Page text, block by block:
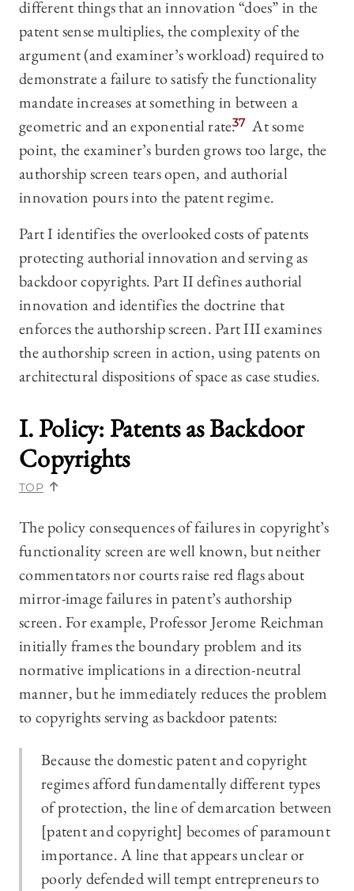
different things that an innovation “does” in the
patent sense multiplies, the complexity of the
argument (and examiner’s workload) required to
demonstrate a failure to satisfy the functionality
mandate increases at something in between a
geometric and an exponential rate.37 At some
point, the examiner’s burden grows too large, the
authorship screen tears open, and authorial
innovation pours into the patent regime.
Part I identifies the overlooked costs of patents
protecting authorial innovation and serving as
backdoor copyrights. Part II defines authorial
innovation and identifies the doctrine that
enforces the authorship screen. Part III examines
the authorship screen in action, using patents on
architectural dispositions of space as case studies.
I. Policy: Patents as Backdoor
Copyrights
TOP
The policy consequences of failures in copyright’s
functionality screen are well known, but neither
commentators nor courts raise red flags about
mirror-image failures in patent’s authorship
screen. For example, Professor Jerome Reichman
initially frames the boundary problem and its
normative implications in a direction-neutral
manner, but he immediately reduces the problem
to copyrights serving as backdoor patents:
Because the domestic patent and copyright
regimes afford fundamentally different types
of protection, the line of demarcation between
[patent and copyright] becomes of paramount
importance. A line that appears unclear or
poorly defended will tempt entrepreneurs to